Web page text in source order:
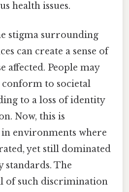
health issues.
stigma surrounding
can create a sense of
affected. People may
conform to societal
to a loss of identity
Now, this is
environments where
yet still dominated
standards. The
of such discrimination